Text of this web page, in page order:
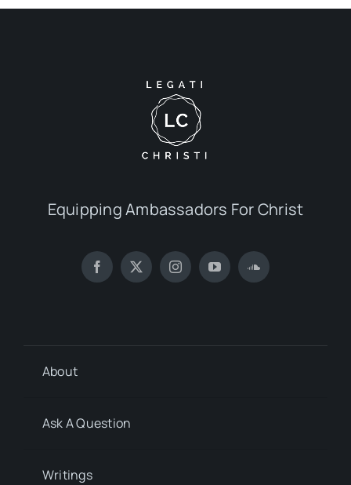
Equipping Ambassadors For Christ
About
Ask A Question
Writings